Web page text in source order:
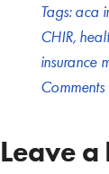
Tags:aca
CHIR,
insurance
Comments
Leave a